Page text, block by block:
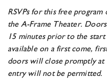
RSVPs for this free
the A-Frame Theater.
15 minutes prior to the
available on a first come,
doors will close promptly at
entry will not be permitted.